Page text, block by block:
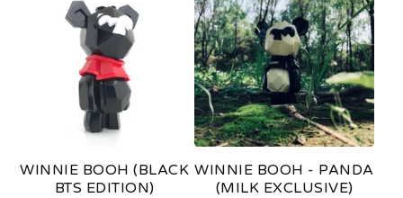
WINNIE BOOH (BLACK
BTS EDITION)
WINNIE BOOH - PANDA
(MILK EXCLUSIVE)